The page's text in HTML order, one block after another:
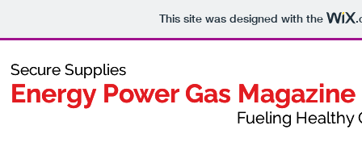
This site was designed with the
Secure Supplies
Energy Power Gas Magazine
Fueling Healthy
Secure Supplies
Energy Power Gas Magazine
Fueling Healthy